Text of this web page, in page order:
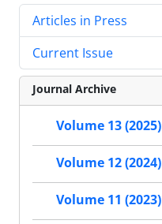
Articles in Press
Current Issue
Journal Archive
Volume 13 (2025)
Volume 12 (2024)
Volume 11 (2023)